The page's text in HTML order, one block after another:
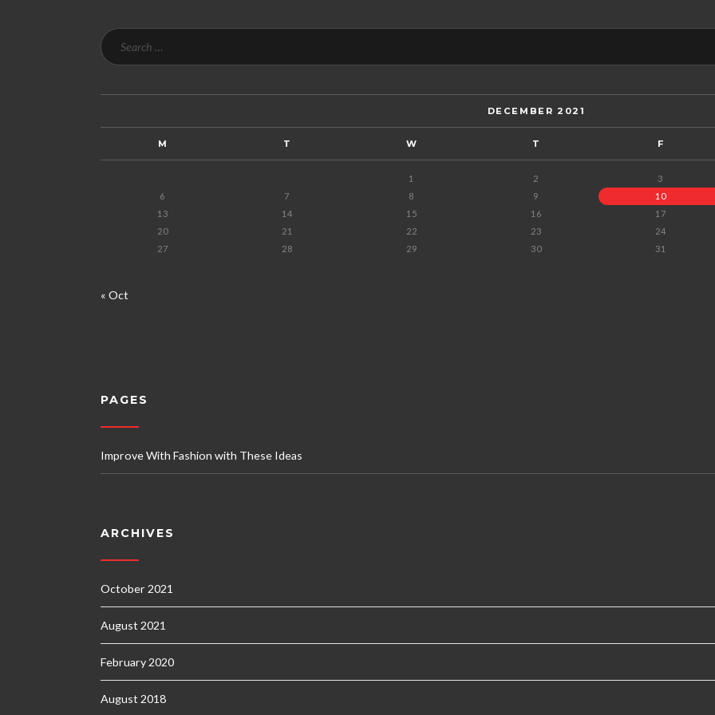
DECEMBER 2021
M T W T F
1 2 3
6
7 8 9 10
13
14 15 16 17
20
21 22 23 24
27
28 29 30 31
« Oct
PAGES
Improve With Fashion with These Ideas
ARCHIVES
October 2021
August 2021
February 2020
August 2018